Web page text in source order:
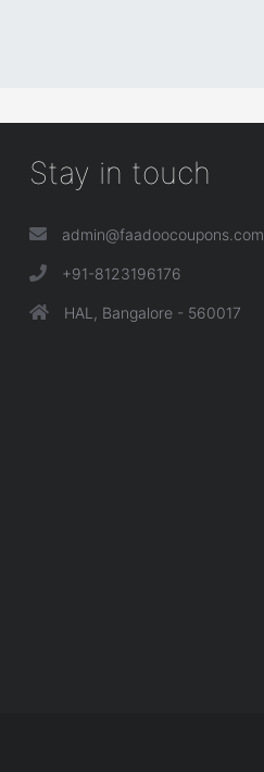
Stay in touch
admin@faadoocoupons.com
+91-8123196176
HAL, Bangalore - 560017